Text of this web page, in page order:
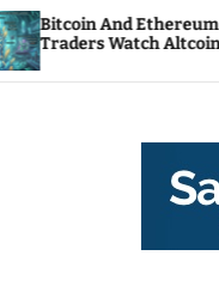
Ethereum Edge Higher As
Altcoin Rotation